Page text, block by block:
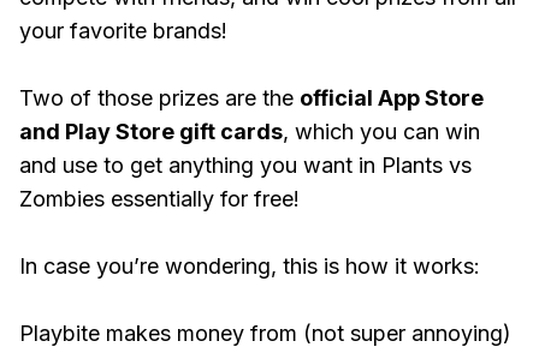
your favorite brands!
Two of those prizes are the official App Store
and Play Store gift cards, which you can win
and use to get anything you want in Plants vs
Zombies essentially for free!
In case you’re wondering, this is how it works:
Playbite makes money from (not super annoying)